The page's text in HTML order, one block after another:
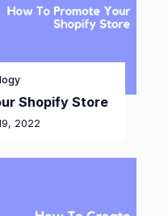
Shopify Store
2022